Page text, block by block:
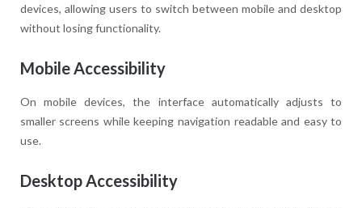
devices, allowing users to switch between mobile and desktop
without losing functionality.
Mobile Accessibility
On mobile devices, the interface automatically adjusts to
smaller screens while keeping navigation readable and easy to
use.
Desktop Accessibility